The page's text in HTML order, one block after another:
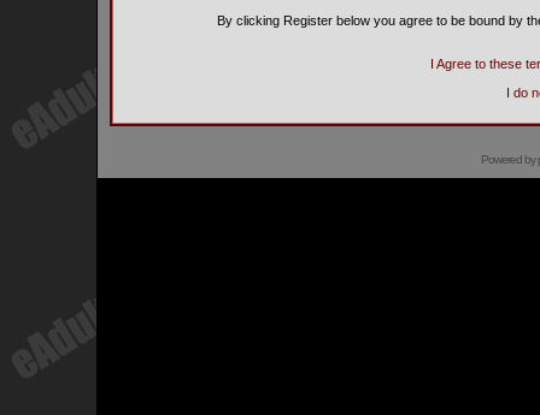
By clicking Register below you agree to be bound by
I Agree to these
I do
Powered by